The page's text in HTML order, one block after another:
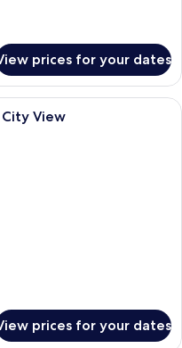
prices for your dates
room with a large bed, a
City View
prices for your dates